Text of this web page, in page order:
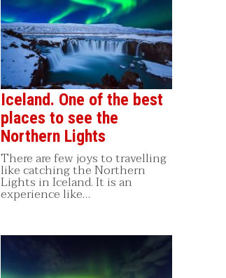
Iceland. One of the best
places to see the
Northern Lights
There are few joys to travelling
like catching the Northern
Lights in Iceland. It is an
experience like…